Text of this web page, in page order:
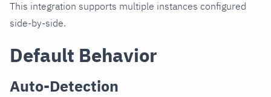
This integration supports multiple instances configured
side-by-side.
Default Behavior
Auto-Detection